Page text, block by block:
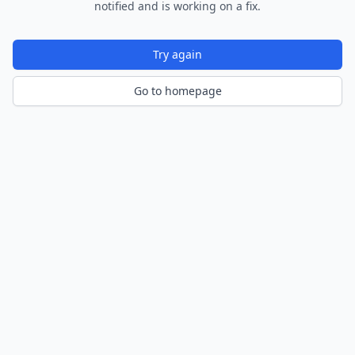
notified and is working on a fix.
Try again
Go to homepage